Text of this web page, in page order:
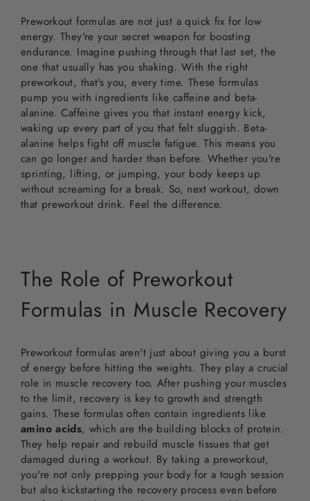
Preworkout formulas are not just a quick fix for low
energy. They're your secret weapon for boosting
endurance. Imagine pushing through that last set, the
one that usually has you shaking. With the right
preworkout, that's you, every time. These formulas
pump you with ingredients like caffeine and beta-
alanine. Caffeine gives you that instant energy kick,
waking up every part of you that felt sluggish. Beta-
alanine helps fight off muscle fatigue. This means you
can go longer and harder than before. Whether you're
sprinting, lifting, or jumping, your body keeps up
without screaming for a break. So, next workout, down
that preworkout drink. Feel the difference.
The Role of Preworkout
Formulas in Muscle Recovery
Preworkout formulas aren't just about giving you a burst
of energy before hitting the weights. They play a crucial
role in muscle recovery too. After pushing your muscles
to the limit, recovery is key to growth and strength
gains. These formulas often contain ingredients like
amino acids, which are the building blocks of protein.
They help repair and rebuild muscle tissues that get
damaged during a workout. By taking a preworkout,
you're not only prepping your body for a tough session
but also kickstarting the recovery process even before